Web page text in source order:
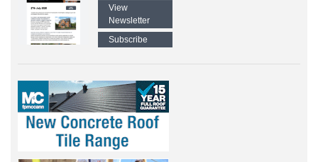
View
Newsletter
Subscribe